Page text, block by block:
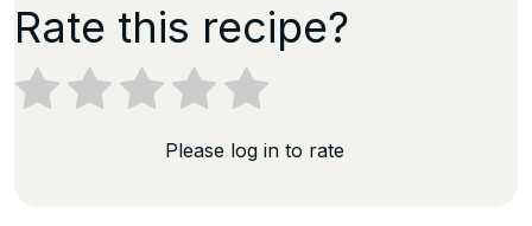
Rate this recipe?
Please log in to rate